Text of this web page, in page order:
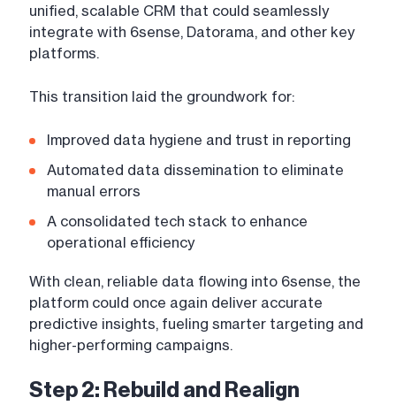
unified, scalable CRM that could seamlessly
integrate with 6sense, Datorama, and other key
platforms.
This transition laid the groundwork for:
Improved data hygiene and trust in reporting
Automated data dissemination to eliminate
manual errors
A consolidated tech stack to enhance
operational efficiency
With clean, reliable data flowing into 6sense, the
platform could once again deliver accurate
predictive insights, fueling smarter targeting and
higher-performing campaigns.
Step 2: Rebuild and Realign